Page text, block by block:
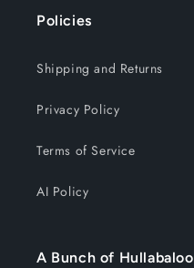
Policies
Shipping and Returns
Privacy Policy
Terms of Service
AI Policy
A Bunch of Hullabaloo